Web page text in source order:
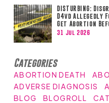
DISTURBING:
D4vd Allegedly
Get Abortion
31 Jul 2026
Categories
ABORTION DEATH
ADVERSE DIAGNOSIS
BLOG
BLOGROLL